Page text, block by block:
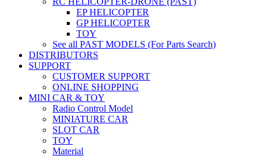
EP HELICOPTER
GP HELICOPTER
TOY
See all PAST MODELS (For Parts Search)
DISTRIBUTORS
SUPPORT
CUSTOMER SUPPORT
ONLINE SHOPPING
MINI CAR & TOY
Radio Control Model
MINIATURE CAR
SLOT CAR
TOY
Material